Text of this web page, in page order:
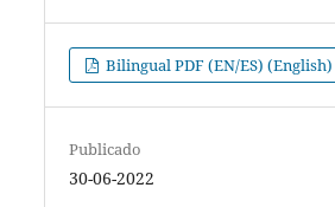
Bilingual PDF (EN/ES) (English)
Publicado
30-06-2022